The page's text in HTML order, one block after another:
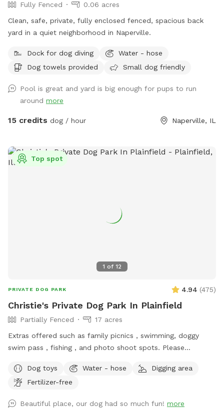
Fully Fenced
0.06 acres
Clean, safe, private, fully enclosed fenced, spacious back
yard in a quiet neighborhood in Naperville.
Dock for dog diving
Water - hose
Dog towels provided
Small dog friendly
Pool is great and yard is big enough for pups to run
around more
15 credits dog / hour Naperville, IL
1 of 12
Top spot
PRIVATE DOG PARK 4.94 (475)
Christie's Private Dog Park In Plainfield
Partially Fenced
17 acres
Extras offered such as family picnics , swimming, doggy
swim pass , fishing , and photo shoot spots. Please
Dog toys
Water - hose
Digging area
Fertilizer-free
Beautiful place, our dog had so much fun! more